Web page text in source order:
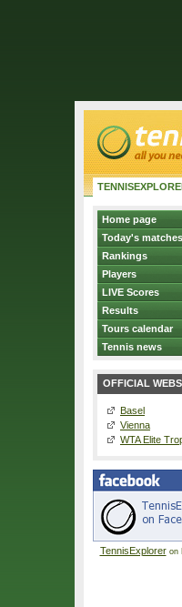
Home page
Today's matches
Rankings
Players
LIVE Scores
Results
Tours calendar
Tennis news
OFFICIAL WEBS
Basel
Vienna
WTA Elite
TennisExploreron